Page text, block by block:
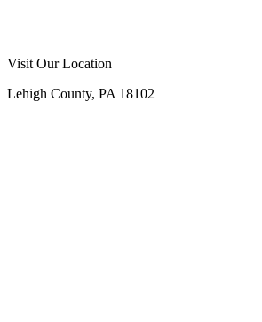
Call Now
Visit Our Location
Lehigh County, PA 18102